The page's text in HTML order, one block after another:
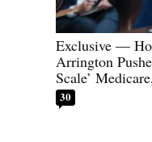
Exclusive —
Arrington
Scale’
30